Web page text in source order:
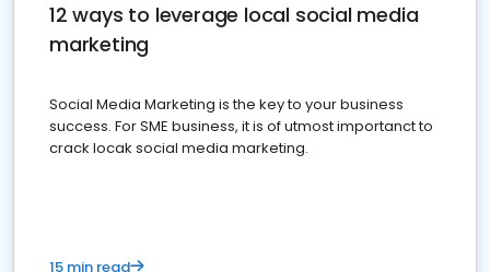
12 ways to leverage local social media
marketing
Social Media Marketing is the key to your business
success. For SME business, it is of utmost importanct to
crack locak social media marketing.
15 min read